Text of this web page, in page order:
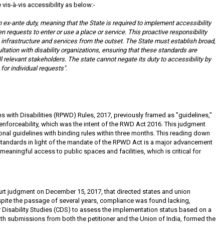
vis-à-vis accessibility as below:-
ante duty, meaning that the State is required to implement accessibility
requests to enter or use a place or service. This proactive responsibility
infrastructure andservices from the outset. The State must establish broad,
with disability organizations, ensuring that these standards are
relevant stakeholders. The state cannot negate its duty to accessibility by
individual requests".
with Disabilities (RPWD) Rules, 2017, previously framed as "guidelines,"
which was the intent of the RWD Act 2016. This judgment
guidelines with binding rules within three months. This reading down
in light of the mandate of the RPWD Act is a major advancement
access to public spaces and facilities, which is critical for
judgment on December 15, 2017, that directed states and union
the passage of several years, compliance was found lacking,
Studies (CDS) to assess the implementation status based on a
submissions from both the petitioner and the Union of India, formed the